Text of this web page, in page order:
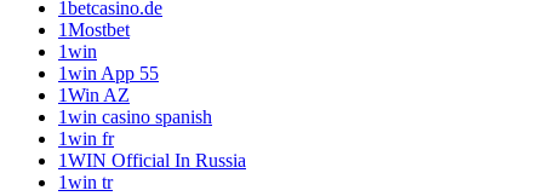
1betcasino.de
1Mostbet
1win
1win App 55
1Win AZ
1win casino spanish
1win fr
1WIN Official In Russia
1win tr